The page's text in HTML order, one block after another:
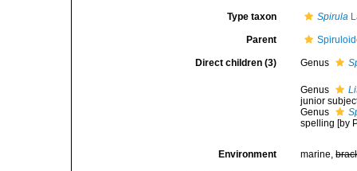
Type taxon Spirula
Parent
Direct children (3) Genus
Genus
junior
Genus
spelling [by
Environment marine,